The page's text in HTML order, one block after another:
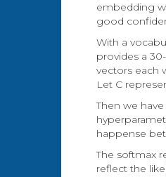
embedding
good
With a
provides a
vectors each
Let C
Then we
happense
The softmax
reflect the